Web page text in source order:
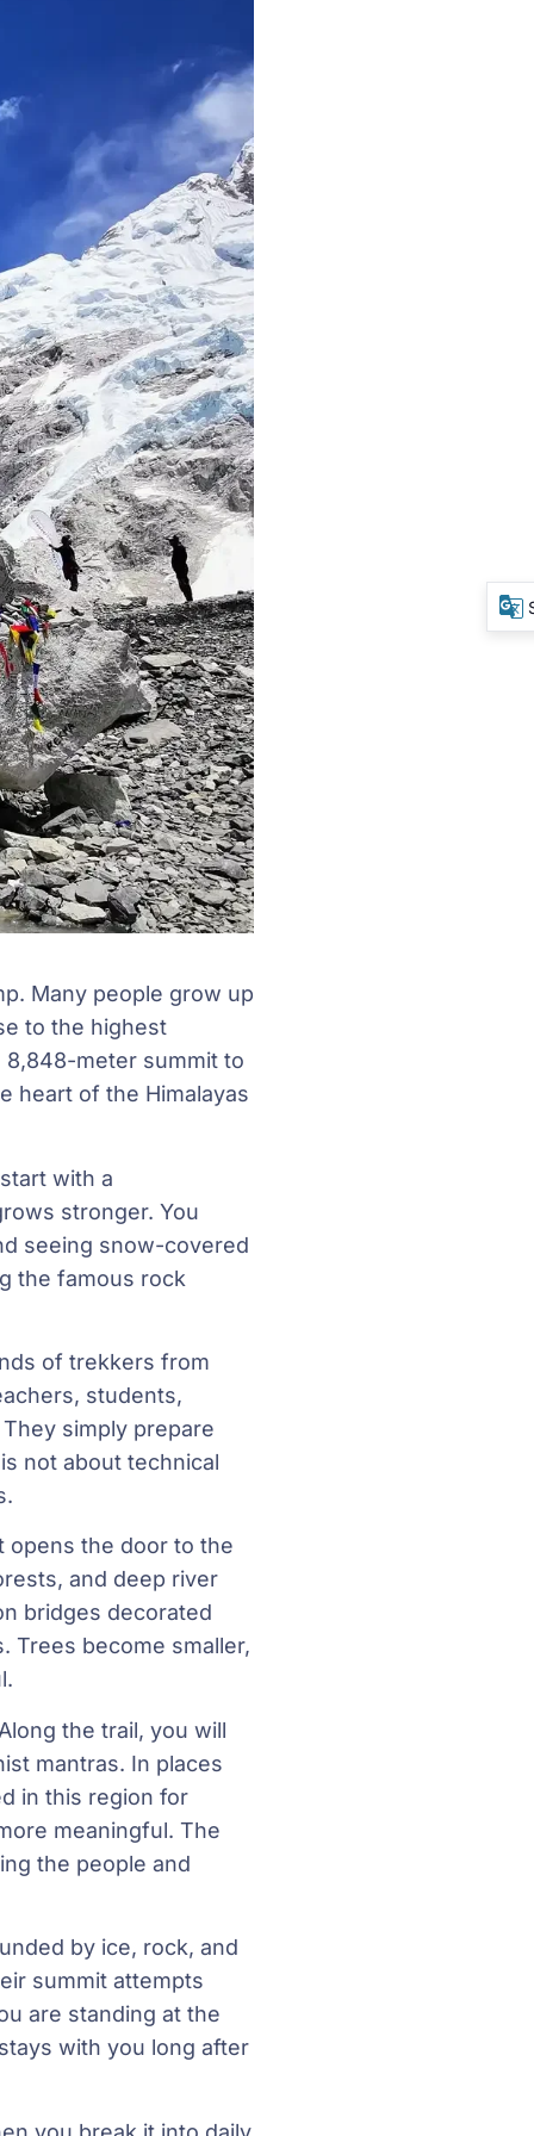
Many people grow up
to the highest
meter summit to
heart of the Himalayas
with a
stronger. You
seeing snow-covered
the famous rock
of trekkers from
students,
simply prepare
not about technical
opens the door to the
and deep river
bridges decorated
Trees become smaller,
the trail, you will
mantras. In places
in this region for
meaningful. The
the people and
by ice, rock, and
summit attempts
are standing at the
with you long after